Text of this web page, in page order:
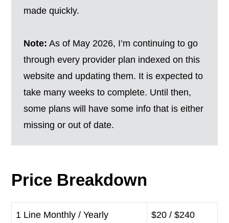
made quickly.
Note: As of May 2026, I’m continuing to go
through every provider plan indexed on this
website and updating them. It is expected to
take many weeks to complete. Until then,
some plans will have some info that is either
missing or out of date.
Price Breakdown
1 Line Monthly / Yearly $20 / $240